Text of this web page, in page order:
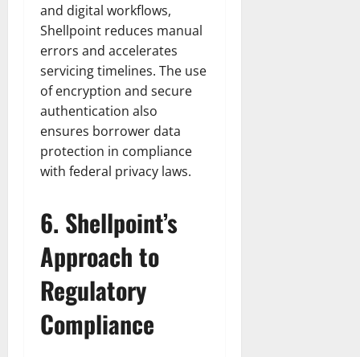
and digital workflows,
Shellpoint reduces manual
errors and accelerates
servicing timelines. The use
of encryption and secure
authentication also
ensures borrower data
protection in compliance
with federal privacy laws.
6. Shellpoint’s
Approach to
Regulatory
Compliance